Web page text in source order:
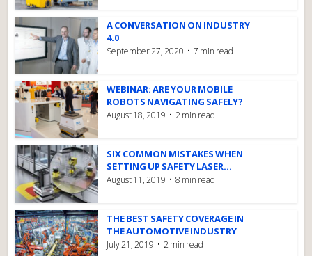
A CONVERSATION ON INDUSTRY
4.0
September 27, 2020 7 min read
WEBINAR: ARE YOUR MOBILE
ROBOTS NAVIGATING SAFELY?
August 18, 2019 2 min read
SIX COMMON MISTAKES WHEN
SETTING UP SAFETY LASER...
August 11, 2019 8 min read
THE BEST SAFETY COVERAGE IN
THE AUTOMOTIVE INDUSTRY
July 21, 2019 2 min read